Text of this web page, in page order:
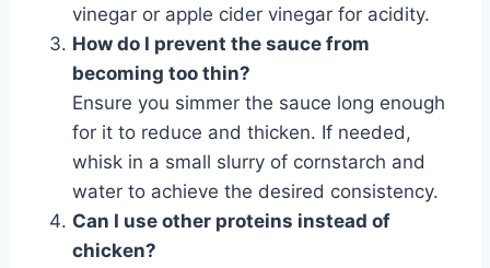
vinegar or apple cider vinegar for acidity.
How do I prevent the sauce from
becoming too thin?
Ensure you simmer the sauce long enough
for it to reduce and thicken. If needed,
whisk in a small slurry of cornstarch and
water to achieve the desired consistency.
Can I use other proteins instead of
chicken?